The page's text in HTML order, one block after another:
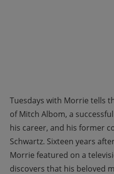
Tuesdays with Morrie tells
of Mitch Albom, a
his career, and his former
Schwartz. Sixteen years
Morrie featured on a
discovers that his beloved